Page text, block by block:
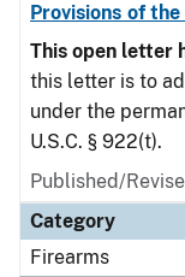
Provisions of
This open letter
this letter is to
under the
U.S.C. § 922(t).
Published/
Category
Firearms